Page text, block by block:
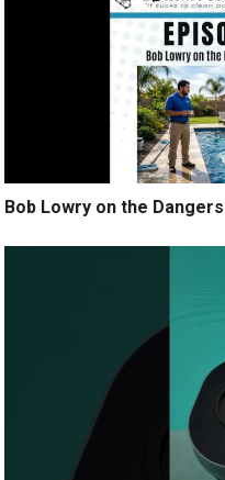
Bob Lowry on the